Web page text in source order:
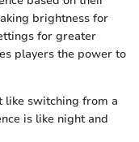
brightness for
for greater
players the power to
like switching from a
is like night and